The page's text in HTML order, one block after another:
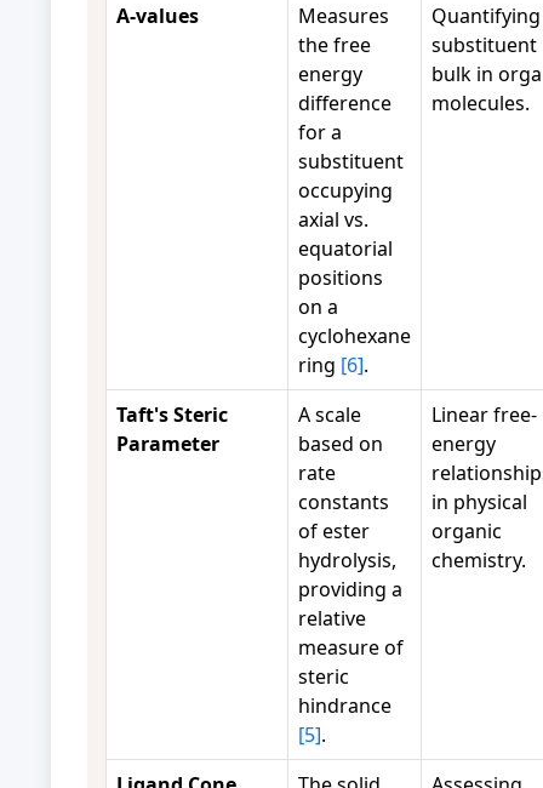
A-values
Measures
the free
energy
difference
for a
substituent
occupying
axial vs.
equatorial
positions
on a
cyclohexane
ring [6].
Quantifying
substituent
bulk in
molecules.
Taft's Steric
Parameter
A scale
based on
rate
constants
of ester
hydrolysis,
providing a
relative
measure of
steric
hindrance
[5].
Linear free-
energy
in physical
organic
chemistry.